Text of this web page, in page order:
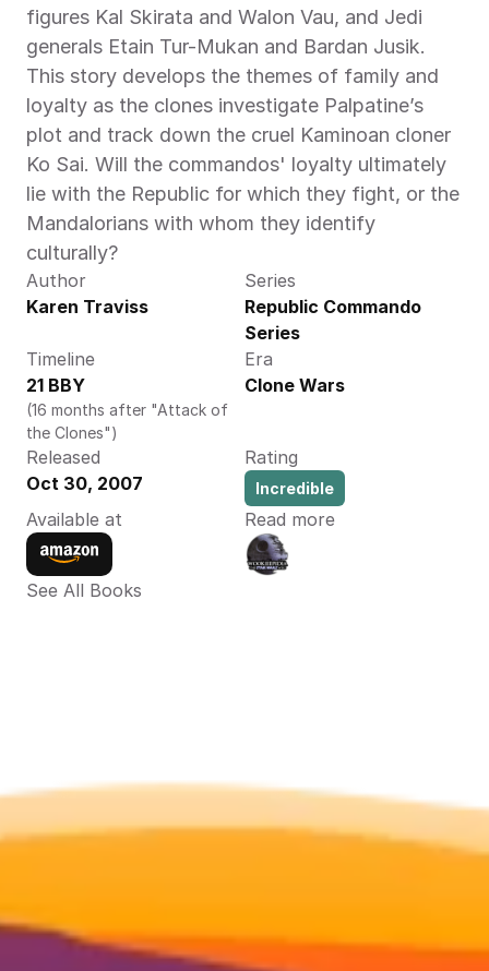
figures Kal Skirata and Walon Vau, and Jedi
generals Etain Tur-Mukan and Bardan Jusik.
This story develops the themes of family and
loyalty as the clones investigate Palpatine’s
plot and track down the cruel Kaminoan cloner
Ko Sai. Will the commandos' loyalty ultimately
lie with the Republic for which they fight, or the
Mandalorians with whom they identify
culturally?
Author
Karen Traviss
Series
Republic Commando
Series
Timeline
21 BBY
(16 months after "Attack of
the Clones")
Era
Clone Wars
Released
Oct 30, 2007
Rating
Incredible
Available at Read more
See All Books